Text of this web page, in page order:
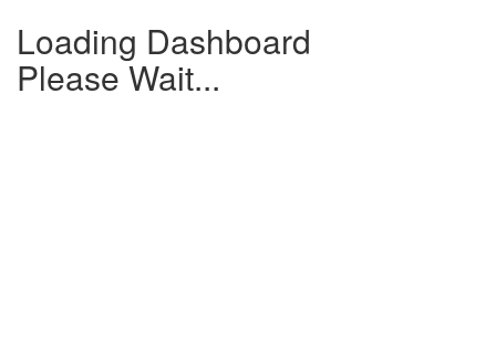
Loading Dashboard
Please Wait...